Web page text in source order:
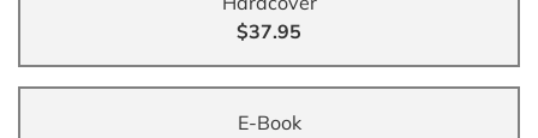
$37.95
E-Book